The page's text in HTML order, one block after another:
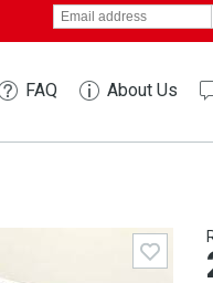
FAQ About Us